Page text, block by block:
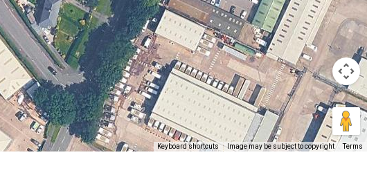
Keyboard shortcuts Image may be subject to copyright Terms